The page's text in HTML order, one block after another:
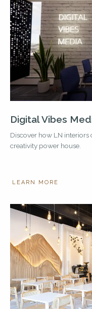
Digital Vibes
Discover how LN
creativity power house.
LEARN MORE